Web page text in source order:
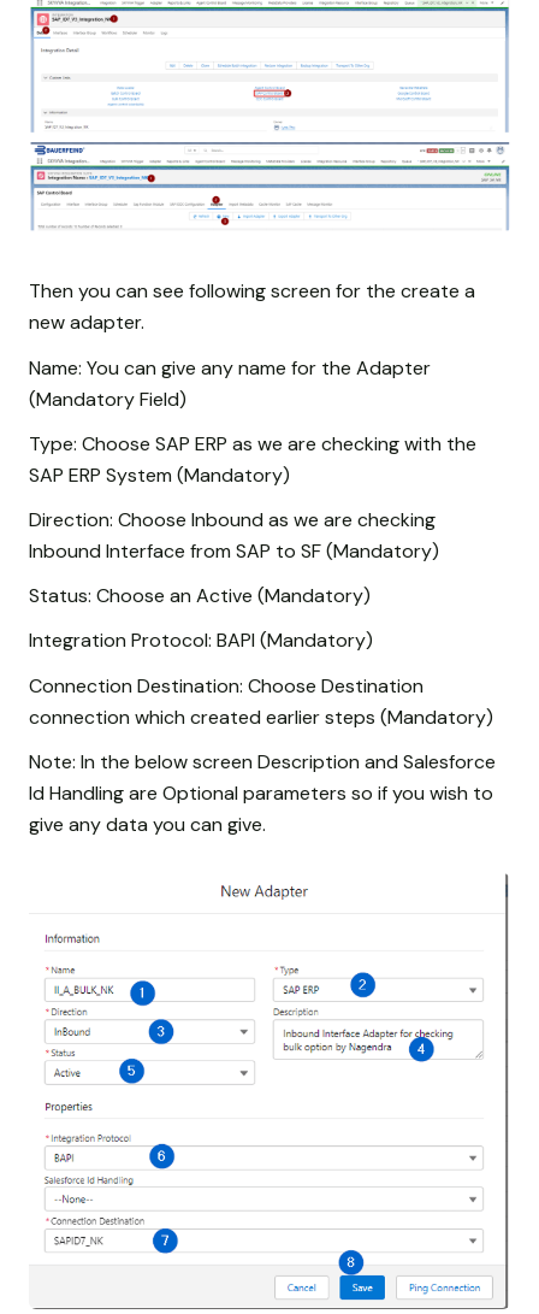
Then you can see following screen for the create a
new adapter.
Name: You can give any name for the Adapter
(Mandatory Field)
Type: Choose SAP ERP as we are checking with the
SAP ERP System (Mandatory)
Direction: Choose Inbound as we are checking
Inbound Interface from SAP to SF (Mandatory)
Status: Choose an Active (Mandatory)
Integration Protocol: BAPI (Mandatory)
Connection Destination: Choose Destination
connection which created earlier steps (Mandatory)
Note: In the below screen Description and Salesforce
Id Handling are Optional parameters so if you wish to
give any data you can give.